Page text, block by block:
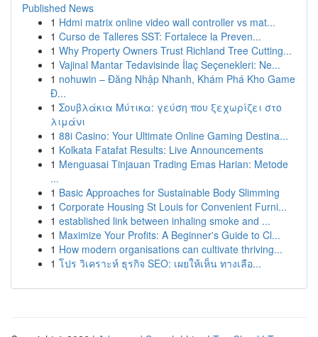
Published News
1 Hdmi matrix online video wall controller vs mat...
1 Curso de Talleres SST: Fortalece la Preven...
1 Why Property Owners Trust Richland Tree Cutting...
1 Vajinal Mantar Tedavisinde İlaç Seçenekleri: Ne...
1 nohuwin – Đăng Nhập Nhanh, Khám Phá Kho Game
Đ...
1 Σουβλάκια Μύτικα: γεύση που ξεχωρίζει στο
λιμάνι
1 88i Casino: Your Ultimate Online Gaming Destina...
1 Kolkata Fatafat Results: Live Announcements
1 Menguasai Tinjauan Trading Emas Harian: Metode
...
1 Basic Approaches for Sustainable Body Slimming
1 Corporate Housing St Louis for Convenient Furni...
1 established link between inhaling smoke and ...
1 Maximize Your Profits: A Beginner's Guide to Cl...
1 How modern organisations can cultivate thriving...
1 โปร วิเคราะห์ ธุรกิจ SEO: เผยให้เห็น ทางเลือ...